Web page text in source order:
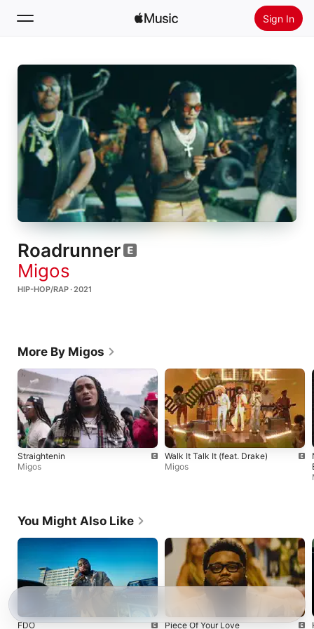
Sign In
Search
Home
New
Radio
Install Apple Music
Roadrunner
Migos
HIP-HOP/RAP · 2021
More By Migos
Straightenin
Migos
Walk It Talk It (feat. Drake)
Migos
You Might Also Like
FDO Piece Of Your Love